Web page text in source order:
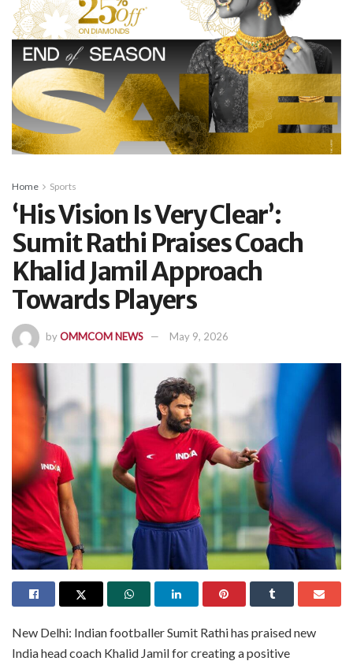
Home Sports
‘His Vision Is Very Clear’:
Sumit Rathi Praises Coach
Khalid Jamil Approach
Towards Players
byOMMCOM NEWS May 9, 2026
New Delhi: Indian footballer Sumit Rathi has praised new
India head coach Khalid Jamil for creating a positive